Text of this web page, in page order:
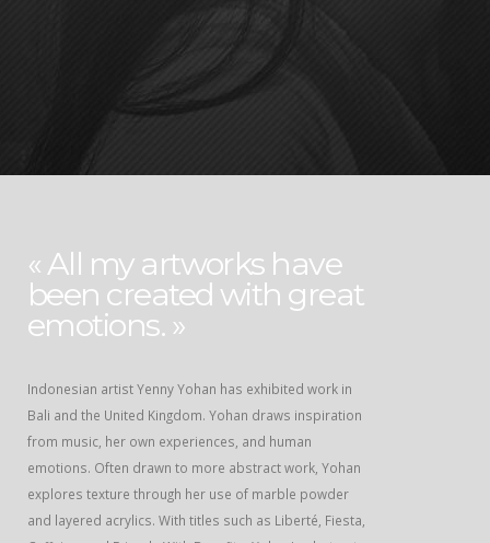
« All my artworks have
been created with great
emotions. »
Indonesian artist Yenny Yohan has exhibited work in
Bali and the United Kingdom. Yohan draws inspiration
from music, her own experiences, and human
emotions. Often drawn to more abstract work, Yohan
explores texture through her use of marble powder
and layered acrylics. With titles such as Liberté, Fiesta,